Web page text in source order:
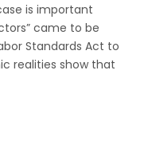
is important
came to be
Standards Act to
realities show that